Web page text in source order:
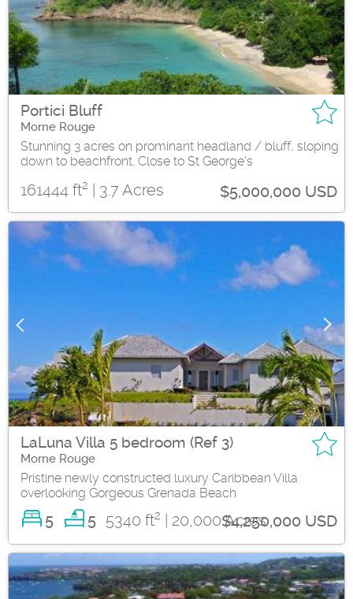
Portici Bluff
Morne Rouge
Stunning 3 acres on prominant headland / bluff, sloping
down to beachfront. Close to St George's
161444 ft2 | 3.7 Acres $5,000,000 USD
LaLuna Villa 5 bedroom (Ref 3)
Morne Rouge
Pristine newly constructed luxury Caribbean Villa
overlooking Gorgeous Grenada Beach
5 5 5340 ft2 | 20,000 Acres$4,250,000 USD